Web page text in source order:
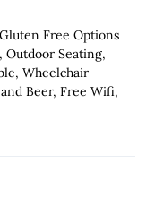
Free Options
Outdoor Seating,
Wheelchair
Beer, Free Wifi,